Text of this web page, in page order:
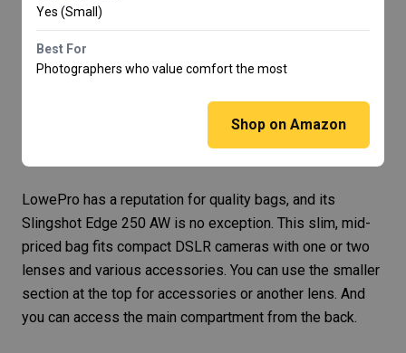
Yes (Small)
Best For
Photographers who value comfort the most
Shop on Amazon
LowePro has a reputation for quality bags, and its
Slingshot Edge 250 AW is no exception. This slim, mid-
priced bag fits compact DSLR cameras with one or two
lenses and various accessories. You can use the smaller
section at the top for accessories or another lens. And
you can access the main compartment from the back.